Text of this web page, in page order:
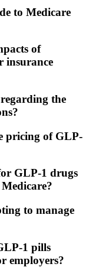
to Medicare
of
insurance
the
pricing of GLP-
GLP-1 drugs
to manage
1 pills
employers?